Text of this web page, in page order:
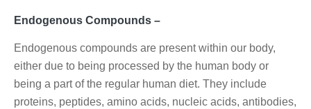
Endogenous Compounds –
Endogenous compounds are present within our body,
either due to being processed by the human body or
being a part of the regular human diet. They include
proteins, peptides, amino acids, nucleic acids, antibodies,